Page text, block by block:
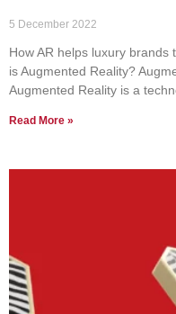
5 December 2022
How AR helps luxury
is Augmented Reality?
Augmented Reality is a
Read More »